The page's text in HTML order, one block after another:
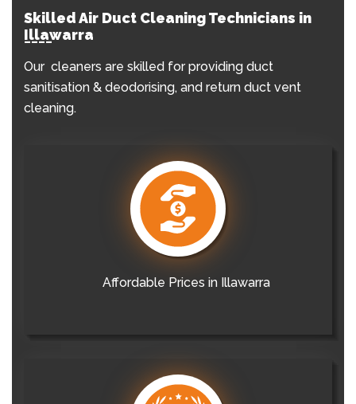
Skilled Air Duct Cleaning Technicians in
Illawarra
Our cleaners are skilled for providing duct
sanitisation & deodorising, and return duct vent
cleaning.
Affordable Prices in Illawarra